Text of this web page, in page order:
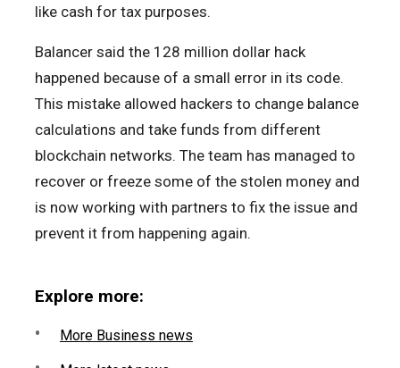
like cash for tax purposes.
Balancer said the 128 million dollar hack
happened because of a small error in its code.
This mistake allowed hackers to change balance
calculations and take funds from different
blockchain networks. The team has managed to
recover or freeze some of the stolen money and
is now working with partners to fix the issue and
prevent it from happening again.
Explore more:
More Business news